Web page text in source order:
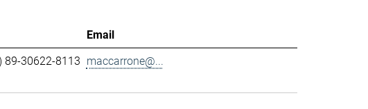
Email
89-30622-8113 maccarrone@...